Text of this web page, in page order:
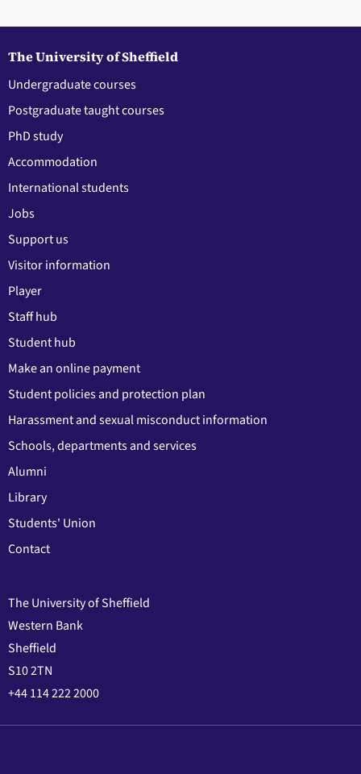
The University of Sheffield
Undergraduate courses
Postgraduate taught courses
PhD study
Accommodation
International students
Jobs
Support us
Visitor information
Player
Staff hub
Student hub
Make an online payment
Student policies and protection plan
Harassment and sexual misconduct information
Schools, departments and services
Alumni
Library
Students' Union
Contact
The University of Sheffield
Western Bank
Sheffield
S10 2TN
+44 114 222 2000